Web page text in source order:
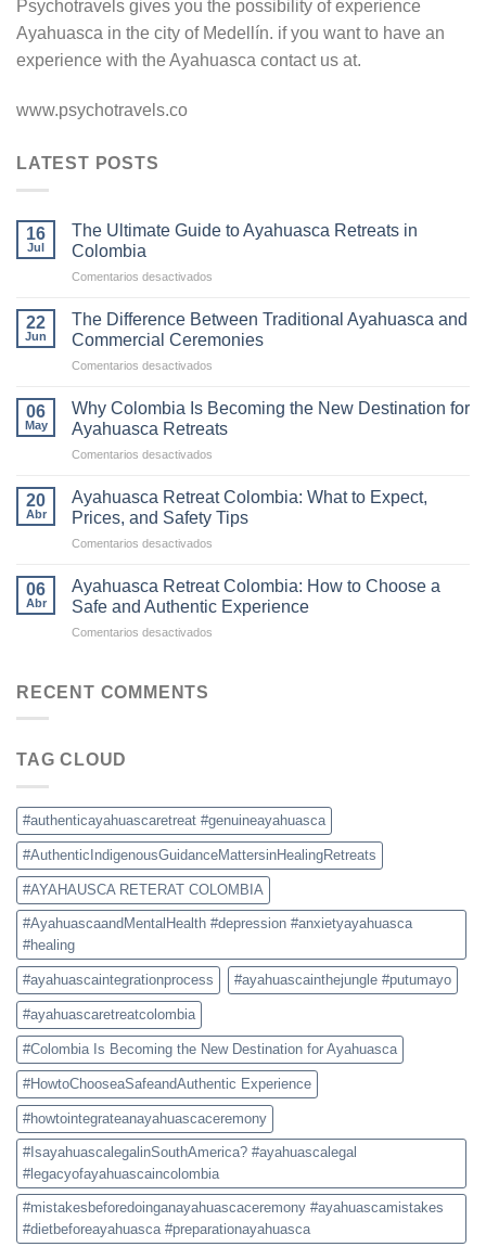
Psychotravels gives you the possibility of experience
Ayahuasca in the city of Medellín. if you want to have an
experience with the Ayahuasca contact us at.
www.psychotravels.co
LATEST POSTS
16
Jul
The Ultimate Guide to Ayahuasca Retreats in
Colombia
Comentarios desactivados
Ultimate
Guide
to
in
Colombia
22
Jun
The Difference Between Traditional Ayahuasca and
Commercial Ceremonies
Comentarios desactivados
Difference
Traditional
Commercial
Ceremonies
06
May
Why Colombia Is Becoming the New Destination for
Ayahuasca Retreats
Comentarios desactivados
Colombia
Is
Becoming
Destination
for
Ayahuasca
20
Abr
Ayahuasca Retreat Colombia: What to Expect,
Prices, and Safety Tips
Comentarios desactivados
Retreat
Colombia:
What
06
Abr
Ayahuasca Retreat Colombia: How to Choose a
Safe and Authentic Experience
Comentarios desactivados
Authentic
Experience
RECENT COMMENTS
TAG CLOUD
#authenticayahuascaretreat #genuineayahuasca
#AuthenticIndigenousGuidanceMattersinHealingRetreats
#AYAHAUSCA RETERAT COLOMBIA
#AyahuascaandMentalHealth #depression #anxietyayahuasca
#healing
#ayahuascaintegrationprocess #ayahuascainthejungle #putumayo
#ayahuascaretreatcolombia
#Colombia Is Becoming the New Destination for Ayahuasca
#HowtoChooseaSafeandAuthentic Experience
#howtointegrateanayahuascaceremony
#IsayahuascalegalinSouthAmerica? #ayahuascalegal
#legacyofayahuascaincolombia
#mistakesbeforedoinganayahuascaceremony #ayahuascamistakes
#dietbeforeayahuasca #preparationayahuasca